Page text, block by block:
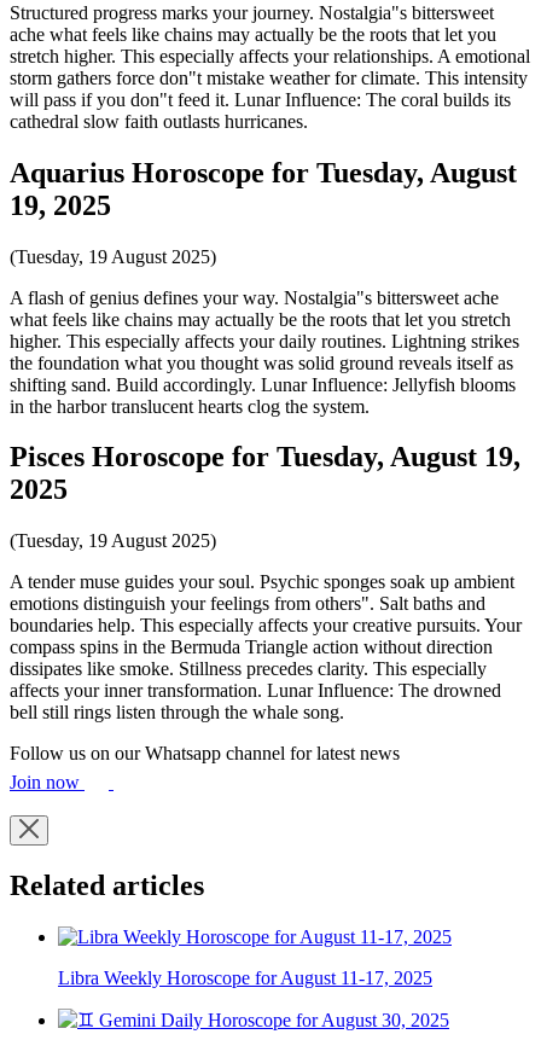
Structured progress marks your journey. Nostalgia"s bittersweet
ache what feels like chains may actually be the roots that let you
stretch higher. This especially affects your relationships. A emotional
storm gathers force don"t mistake weather for climate. This intensity
will pass if you don"t feed it. Lunar Influence: The coral builds its
cathedral slow faith outlasts hurricanes.
Aquarius Horoscope for Tuesday, August
19, 2025
(Tuesday, 19 August 2025)
A flash of genius defines your way. Nostalgia"s bittersweet ache
what feels like chains may actually be the roots that let you stretch
higher. This especially affects your daily routines. Lightning strikes
the foundation what you thought was solid ground reveals itself as
shifting sand. Build accordingly. Lunar Influence: Jellyfish blooms
in the harbor translucent hearts clog the system.
Pisces Horoscope for Tuesday, August 19,
2025
(Tuesday, 19 August 2025)
A tender muse guides your soul. Psychic sponges soak up ambient
emotions distinguish your feelings from others". Salt baths and
boundaries help. This especially affects your creative pursuits. Your
compass spins in the Bermuda Triangle action without direction
dissipates like smoke. Stillness precedes clarity. This especially
affects your inner transformation. Lunar Influence: The drowned
bell still rings listen through the whale song.
Follow us on our Whatsapp channel for latest news
Join now
Related articles
Libra Weekly Horoscope for August 11-17, 2025